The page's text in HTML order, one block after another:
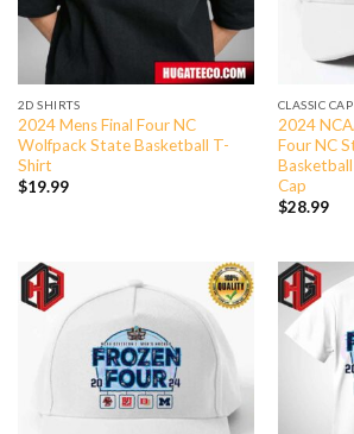
2D SHIRTS
2024 Mens Final Four NC
Wolfpack State Basketball T-
Shirt
$19.99
CLASSIC CAP
2024
Four NC
Cap
$28.99